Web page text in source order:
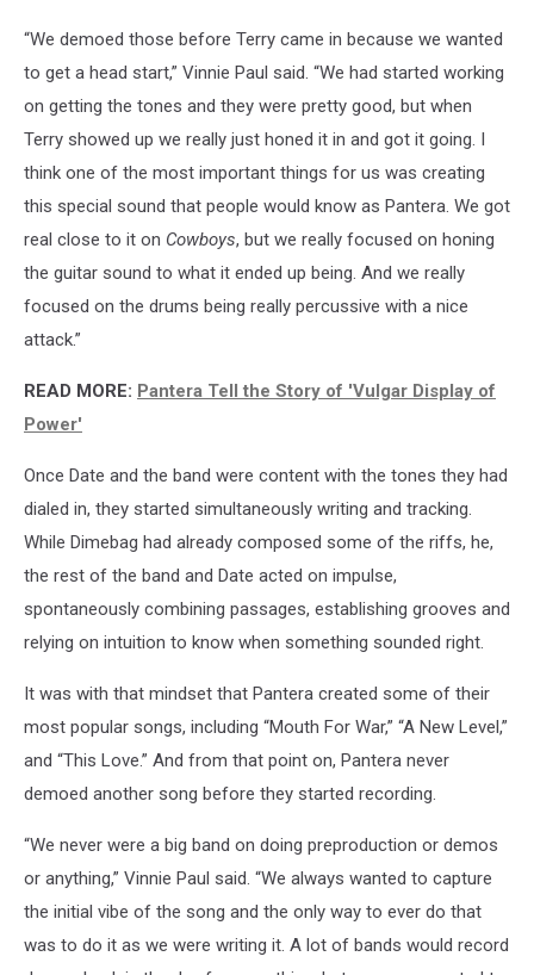
“We demoed those before Terry came in because we wanted
to get a head start,” Vinnie Paul said. “We had started working
on getting the tones and they were pretty good, but when
Terry showed up we really just honed it in and got it going. I
think one of the most important things for us was creating
this special sound that people would know as Pantera. We got
real close to it on Cowboys, but we really focused on honing
the guitar sound to what it ended up being. And we really
focused on the drums being really percussive with a nice
attack.”
READ MORE: Pantera Tell the Story of 'Vulgar Display of
Power'
Once Date and the band were content with the tones they had
dialed in, they started simultaneously writing and tracking.
While Dimebag had already composed some of the riffs, he,
the rest of the band and Date acted on impulse,
spontaneously combining passages, establishing grooves and
relying on intuition to know when something sounded right.
It was with that mindset that Pantera created some of their
most popular songs, including “Mouth For War,” “A New Level,”
and “This Love.” And from that point on, Pantera never
demoed another song before they started recording.
“We never were a big band on doing preproduction or demos
or anything,” Vinnie Paul said. “We always wanted to capture
the initial vibe of the song and the only way to ever do that
was to do it as we were writing it. A lot of bands would record